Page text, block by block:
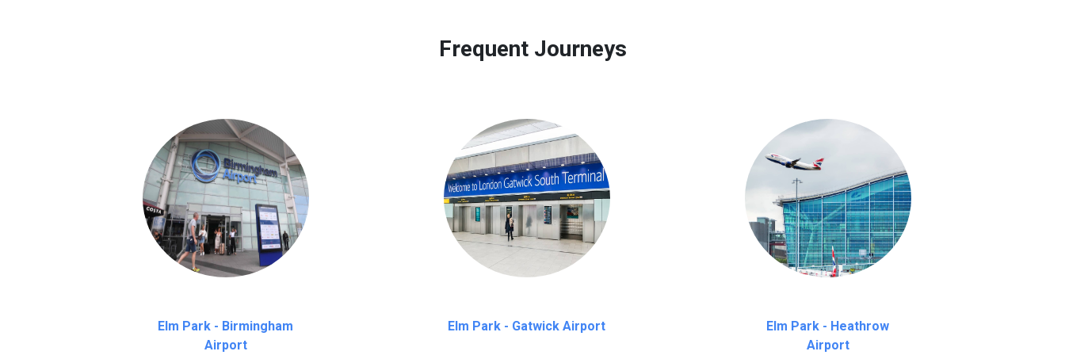
Frequent Journeys
Elm Park - Birmingham
Airport
Elm Park - Gatwick Airport
Elm Park - Heathrow
Airport